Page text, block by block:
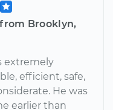
Brooklyn,
extremely
efficient, safe,
He was
earlier than